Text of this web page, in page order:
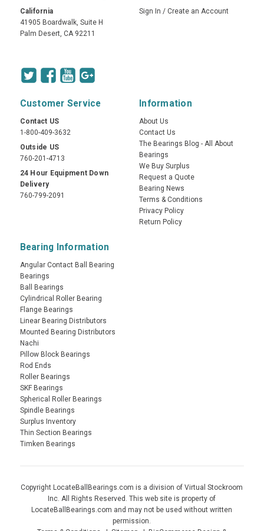
California
41905 Boardwalk, Suite H
Palm Desert, CA 92211
Sign In / Create an Account
Customer Service
Contact US
1-800-409-3632
Outside US
760-201-4713
24 Hour Equipment Down
Delivery
760-799-2091
Information
About Us
Contact Us
The Bearings Blog - All About
Bearings
We Buy Surplus
Request a Quote
Bearing News
Terms & Conditions
Privacy Policy
Return Policy
Bearing Information
Angular Contact Ball Bearing
Bearings
Ball Bearings
Cylindrical Roller Bearing
Flange Bearings
Linear Bearing Distributors
Mounted Bearing Distributors
Nachi
Pillow Block Bearings
Rod Ends
Roller Bearings
SKF Bearings
Spherical Roller Bearings
Spindle Bearings
Surplus Inventory
Thin Section Bearings
Timken Bearings
Copyright LocateBallBearings.com is a division of Virtual Stockroom
Inc. All Rights Reserved. This web site is property of
LocateBallBearings.com and may not be used without written
permission.